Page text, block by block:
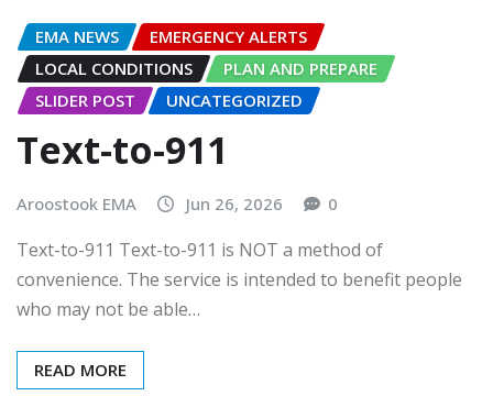
EMA NEWS
EMERGENCY ALERTS
LOCAL CONDITIONS
PLAN AND PREPARE
SLIDER POST
UNCATEGORIZED
Text-to-911
Aroostook EMA Jun 26, 2026 0
Text-to-911 Text-to-911 is NOT a method of
convenience. The service is intended to benefit people
who may not be able…
READ MORE